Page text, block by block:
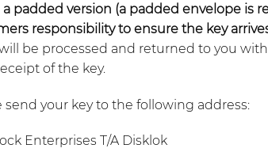
a padded version (a padded envelope is
responsibility to ensure the key
be processed and returned to you
of the key.
send your key to the following address:
Enterprises T/A Disklok